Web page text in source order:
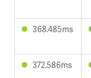
368.485ms
372.586ms